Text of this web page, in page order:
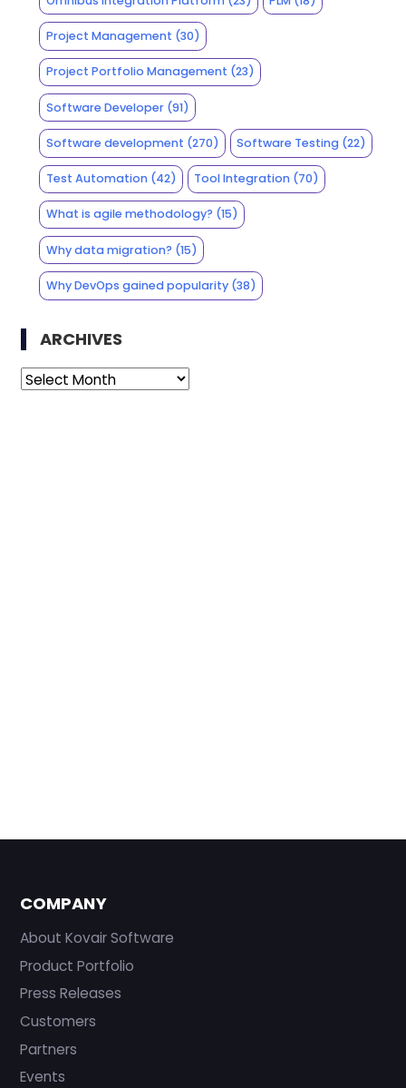
Project Management (30)
Project Portfolio Management (23)
Software Developer(91)
Software development (270) Software Testing (22)
Test Automation(42) Tool Integration (70)
What is agile methodology? (15)
Why data migration? (15)
Why DevOps gained popularity(38)
ARCHIVES
Archives
COMPANY
About Kovair Software
Product Portfolio
Press Releases
Customers
Partners
Events